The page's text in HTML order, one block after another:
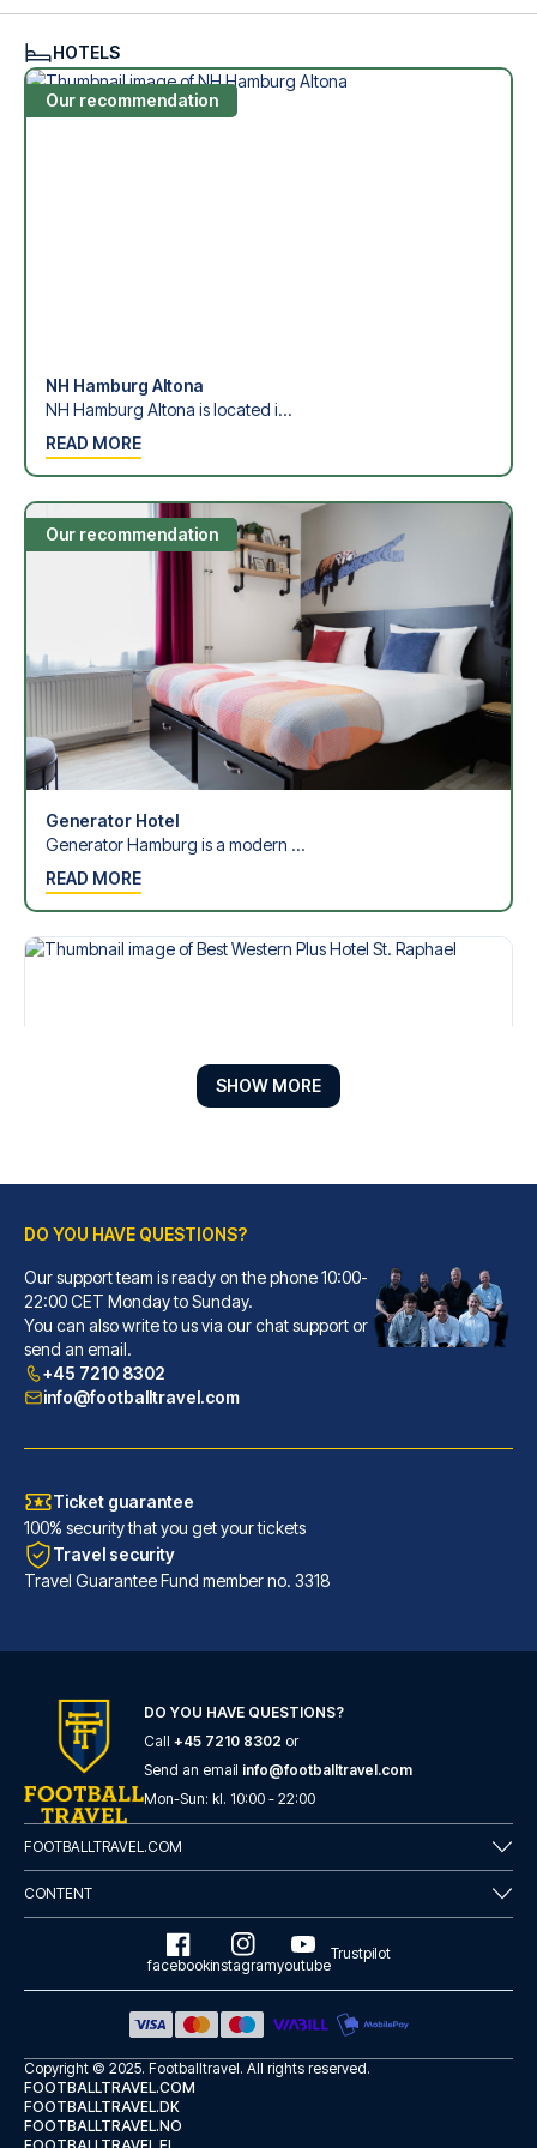
see what we can do.
without flights, so you can choose to arrange your own
travel if you prefer.
Secure Booking and Personal Service
HOTELS
Our recommendation
NH Hamburg Altona
NH Hamburg Altona is located i...
READ MORE
Our recommendation
Generator Hotel
Generator Hamburg is a modern ...
READ MORE
With a stay at Best Western Pl...
READ MORE
Novum Hotel Eleazar City Center
With a stay at Novum Hotel Ele...
READ MORE
Garner Hotel Hamburg - St.Georg by IHG
SHOW MORE
DO YOU HAVE QUESTIONS?
Our support team is ready on the phone 10:00-
22:00 CET Monday to Sunday.
You can also write to us via our chat support or
send an email.
+45 7210 8302
info@footballtravel.com
Ticket guarantee
100% security that you get your tickets
Travel security
Travel Guarantee Fund member no. 3318
DO YOU HAVE QUESTIONS?
Call +45 7210 8302 or
Send an email info@footballtravel.com
Mon-Sun: kl. 10:00 - 22:00
FOOTBALLTRAVEL.COM
CONTENT
facebookinstagramyoutube
Trustpilot
Copyright © 2025. Footballtravel. All rights reserved.
FOOTBALLTRAVEL.COM
FOOTBALLTRAVEL.DK
FOOTBALLTRAVEL.NO